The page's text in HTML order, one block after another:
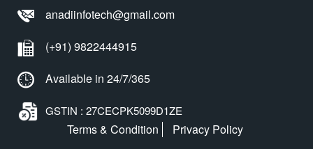
anadiinfotech@gmail.com
(+91) 9822444915
Available in 24/7/365
GSTIN : 27CECPK5099D1ZE
Terms & Condition Privacy Policy